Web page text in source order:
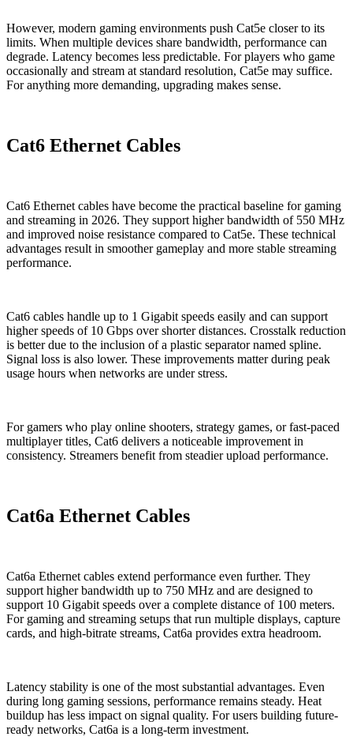
However, modern gaming environments push Cat5e closer to its
limits. When multiple devices share bandwidth, performance can
degrade. Latency becomes less predictable. For players who game
occasionally and stream at standard resolution, Cat5e may suffice.
For anything more demanding, upgrading makes sense.
Cat6 Ethernet Cables
Cat6 Ethernet cables have become the practical baseline for gaming
and streaming in 2026. They support higher bandwidth of 550 MHz
and improved noise resistance compared to Cat5e. These technical
advantages result in smoother gameplay and more stable streaming
performance.
Cat6 cables handle up to 1 Gigabit speeds easily and can support
higher speeds of 10 Gbps over shorter distances. Crosstalk reduction
is better due to the inclusion of a plastic separator named spline.
Signal loss is also lower. These improvements matter during peak
usage hours when networks are under stress.
For gamers who play online shooters, strategy games, or fast-paced
multiplayer titles, Cat6 delivers a noticeable improvement in
consistency. Streamers benefit from steadier upload performance.
Cat6a Ethernet Cables
Cat6a Ethernet cables extend performance even further. They
support higher bandwidth up to 750 MHz and are designed to
support 10 Gigabit speeds over a complete distance of 100 meters.
For gaming and streaming setups that run multiple displays, capture
cards, and high-bitrate streams, Cat6a provides extra headroom.
Latency stability is one of the most substantial advantages. Even
during long gaming sessions, performance remains steady. Heat
buildup has less impact on signal quality. For users building future-
ready networks, Cat6a is a long-term investment.